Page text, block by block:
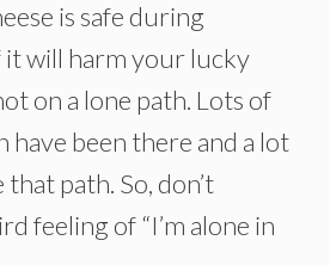
is safe during
it will harm your lucky
on a lone path. Lots of
have been there and a lot
path. So, don’t
feeling of “I’m alone in